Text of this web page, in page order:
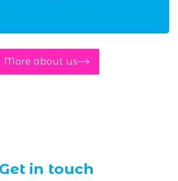
More about us
Get in touch